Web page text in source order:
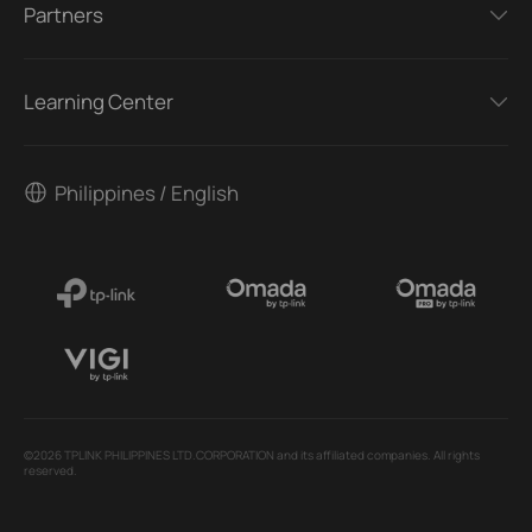
Partners
Learning Center
Philippines / English
©2026 TPLINK PHILIPPINES LTD.CORPORATION and its affiliated companies. All rights
reserved.